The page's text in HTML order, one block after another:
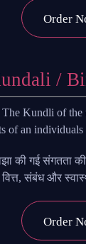
Order
/
Kundli of
of an
साझा की गई
संबंध और
Order